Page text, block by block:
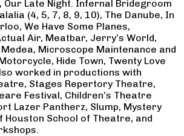
Our Late Night. Infernal Bridegroom
(4, 5, 7, 8, 9, 10), The Danube, In
We Have Some Planes,
Air, Meatbar, Jerry’s World,
Microscope Maintenance and
Hide Town, Twenty Love
worked in productions with
Stages Repertory Theatre,
Festival, Children’s Theatre
Lazer Pantherz, Slump, Mystery
Houston School of Theatre, and